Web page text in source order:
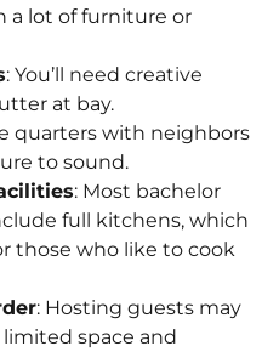
a lot of furniture or
: You’ll need creative
at bay.
quarters with neighbors
to sound.
: Most bachelor
full kitchens, which
those who like to cook
: Hosting guests may
space and